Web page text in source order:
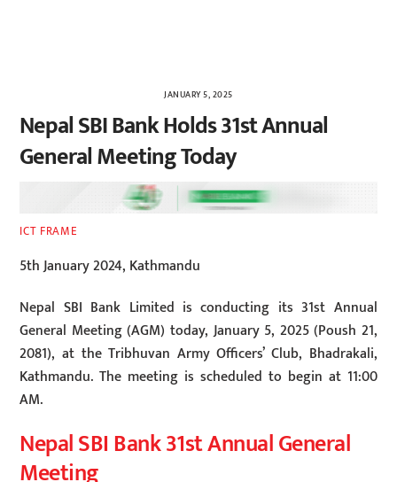
JANUARY 5, 2025
Nepal SBI Bank Holds 31st Annual
General Meeting Today
ICT FRAME
5th January 2024, Kathmandu
Nepal SBI Bank Limited is conducting its 31st Annual
General Meeting (AGM) today, January 5, 2025 (Poush 21,
2081), at the Tribhuvan Army Officers’ Club, Bhadrakali,
Kathmandu. The meeting is scheduled to begin at 11:00
AM.
Nepal SBI Bank 31st Annual General
Meeting